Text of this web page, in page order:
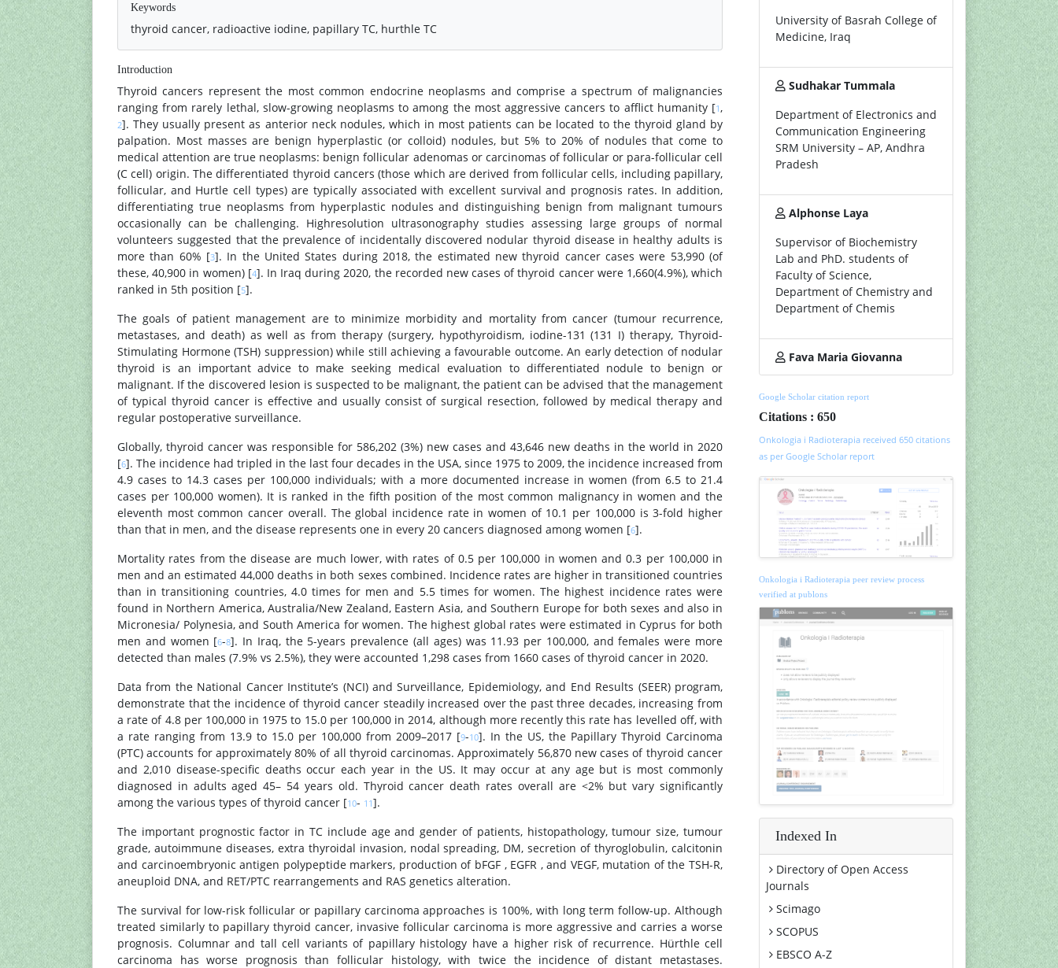
Keywords
thyroid cancer, radioactive iodine, papillary TC, hurthle TC
Introduction
Thyroid cancers represent the most common endocrine neoplasms and comprise a spectrum of malignancies
ranging from rarely lethal, slow-growing neoplasms to among the most aggressive cancers to afflict humanity [1,
2]. They usually present as anterior neck nodules, which in most patients can be located to the thyroid gland by
palpation. Most masses are benign hyperplastic (or colloid) nodules, but 5% to 20% of nodules that come to
medical attention are true neoplasms: benign follicular adenomas or carcinomas of follicular or para-follicular cell
(C cell) origin. The differentiated thyroid cancers (those which are derived from follicular cells, including papillary,
follicular, and Hurtle cell types) are typically associated with excellent survival and prognosis rates. In addition,
differentiating true neoplasms from hyperplastic nodules and distinguishing benign from malignant tumours
occasionally can be challenging. Highresolution ultrasonography studies assessing large groups of normal
volunteers suggested that the prevalence of incidentally discovered nodular thyroid disease in healthy adults is
more than 60% [3]. In the United States during 2018, the estimated new thyroid cancer cases were 53,990 (of
these, 40,900 in women) [4]. In Iraq during 2020, the recorded new cases of thyroid cancer were 1,660(4.9%), which
ranked in 5th position [5].
The goals of patient management are to minimize morbidity and mortality from cancer (tumour recurrence,
metastases, and death) as well as from therapy (surgery, hypothyroidism, iodine-131 (131 I) therapy, Thyroid-
Stimulating Hormone (TSH) suppression) while still achieving a favourable outcome. An early detection of nodular
thyroid is an important advice to make seeking medical evaluation to differentiated nodule to benign or
malignant. If the discovered lesion is suspected to be malignant, the patient can be advised that the management
of typical thyroid cancer is effective and usually consist of surgical resection, followed by medical therapy and
regular postoperative surveillance.
Globally, thyroid cancer was responsible for 586,202 (3%) new cases and 43,646 new deaths in the world in 2020
[6]. The incidence had tripled in the last four decades in the USA, since 1975 to 2009, the incidence increased from
4.9 cases to 14.3 cases per 100,000 individuals; with a more documented increase in women (from 6.5 to 21.4
cases per 100,000 women). It is ranked in the fifth position of the most common malignancy in women and the
eleventh most common cancer overall. The global incidence rate in women of 10.1 per 100,000 is 3-fold higher
than that in men, and the disease represents one in every 20 cancers diagnosed among women [6].
Mortality rates from the disease are much lower, with rates of 0.5 per 100,000 in women and 0.3 per 100,000 in
men and an estimated 44,000 deaths in both sexes combined. Incidence rates are higher in transitioned countries
than in transitioning countries, 4.0 times for men and 5.5 times for women. The highest incidence rates were
found in Northern America, Australia/New Zealand, Eastern Asia, and Southern Europe for both sexes and also in
Micronesia/ Polynesia, and South America for women. The highest global rates were estimated in Cyprus for both
men and women [6-8]. In Iraq, the 5-years prevalence (all ages) was 11.93 per 100,000, and females were more
detected than males (7.9% vs 2.5%), they were accounted 1,298 cases from 1660 cases of thyroid cancer in 2020.
Data from the National Cancer Institute’s (NCI) and Surveillance, Epidemiology, and End Results (SEER) program,
demonstrate that the incidence of thyroid cancer steadily increased over the past three decades, increasing from
a rate of 4.8 per 100,000 in 1975 to 15.0 per 100,000 in 2014, although more recently this rate has levelled off, with
a rate ranging from 13.9 to 15.0 per 100,000 from 2009–2017 [9-10]. In the US, the Papillary Thyroid Carcinoma
(PTC) accounts for approximately 80% of all thyroid carcinomas. Approximately 56,870 new cases of thyroid cancer
and 2,010 disease-specific deaths occur each year in the US. It may occur at any age but is most commonly
diagnosed in adults aged 45– 54 years old. Thyroid cancer death rates overall are <2% but vary significantly
among the various types of thyroid cancer [10- 11].
The important prognostic factor in TC include age and gender of patients, histopathology, tumour size, tumour
grade, autoimmune diseases, extra thyroidal invasion, nodal spreading, DM, secretion of thyroglobulin, calcitonin
and carcinoembryonic antigen polypeptide markers, production of bFGF , EGFR , and VEGF, mutation of the TSH-R,
aneuploid DNA, and RET/PTC rearrangements and RAS genetics alteration.
The survival for low-risk follicular or papillary carcinoma approaches is 100%, with long term follow-up. Although
treated similarly to papillary thyroid cancer, invasive follicular carcinoma is more aggressive and carries a worse
prognosis. Columnar and tall cell variants of papillary histology have a higher risk of recurrence. Hürthle cell
carcinoma has worse prognosis than follicular histology, with twice the incidence of distant metastases.
University of Basrah College of
Medicine, Iraq
Sudhakar Tummala
Department of Electronics and
Communication Engineering
SRM University – AP, Andhra
Pradesh
Alphonse Laya
Supervisor of Biochemistry
Lab and PhD. students of
Faculty of Science,
Department of Chemistry and
Department of Chemis
Fava Maria Giovanna
Google Scholar citation report
Citations : 650
Onkologia i Radioterapia received 650 citations
as per Google Scholar report
Onkologia i Radioterapia peer review process
verified at publons
Indexed In
Directory of Open Access
Journals
Scimago
SCOPUS
EBSCO A-Z